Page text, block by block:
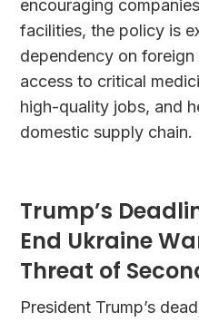
encouraging
facilities, the policy is
dependency on
access to critical
high-quality jobs, and
domestic supply chain.
Trump’s
End Ukraine
Threat of
President Trump’s